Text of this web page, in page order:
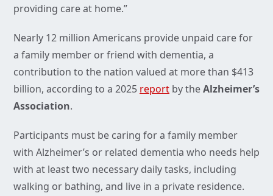
providing care at home.”
Nearly 12 million Americans provide unpaid care for
a family member or friend with dementia, a
contribution to the nation valued at more than $413
billion, according to a 2025 report by theAlzheimer’s
Association.
Participants must be caring for a family member
with Alzheimer’s or related dementia who needs help
with at least two necessary daily tasks, including
walking or bathing, and live in a private residence.